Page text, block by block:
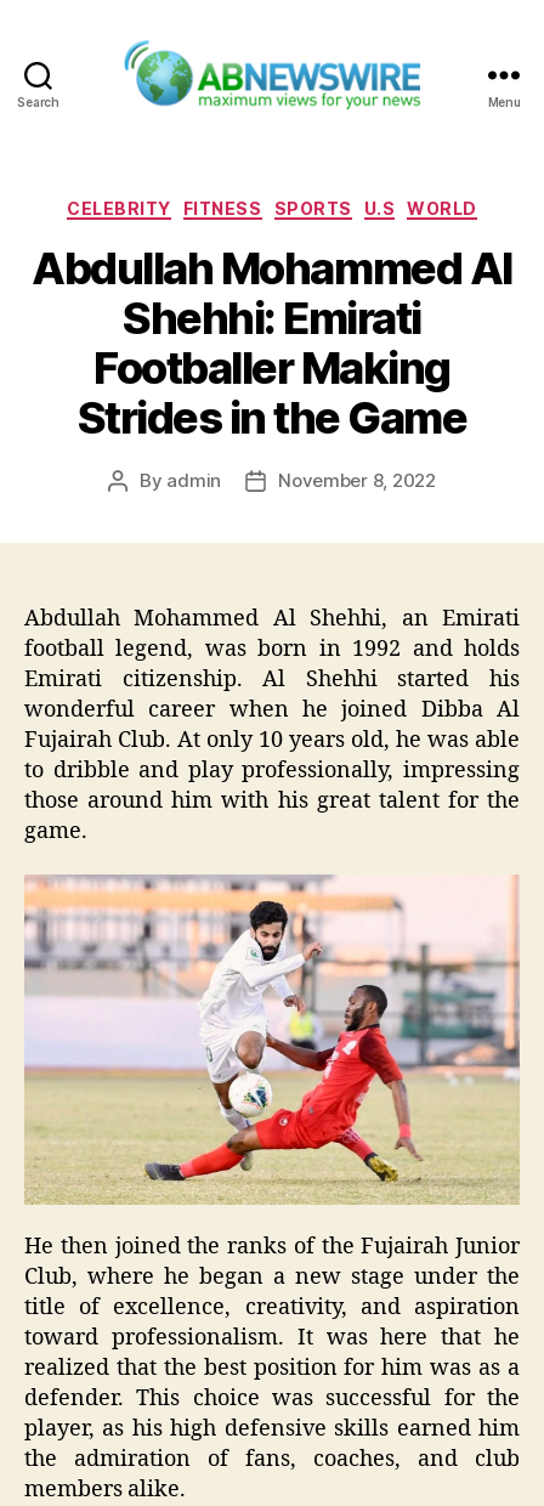
Search Menu
Categories
CELEBRITY FITNESS SPORTS U.S WORLD
Abdullah Mohammed Al
Shehhi: Emirati
Footballer Making
Strides in the Game
Post
By admin
PostNovember 8, 2022
Abdullah Mohammed Al Shehhi, an Emirati
football legend, was born in 1992 and holds
Emirati citizenship. Al Shehhi started his
wonderful career when he joined Dibba Al
Fujairah Club. At only 10 years old, he was able
to dribble and play professionally, impressing
those around him with his great talent for the
game.
He then joined the ranks of the Fujairah Junior
Club, where he began a new stage under the
title of excellence, creativity, and aspiration
toward professionalism. It was here that he
realized that the best position for him was as a
defender. This choice was successful for the
player, as his high defensive skills earned him
the admiration of fans, coaches, and club
members alike.